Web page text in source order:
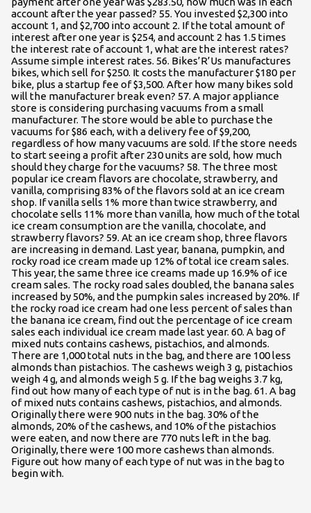
account after the year passed? 55. You invested $2,300 into
account 1, and $2,700 into account 2. If the total amount of
interest after one year is $254, and account 2 has 1.5 times
the interest rate of account 1, what are the interest rates?
Assume simple interest rates. 56. Bikes’R’Us manufactures
bikes, which sell for $250. It costs the manufacturer $180 per
bike, plus a startup fee of $3,500. After how many bikes sold
will the manufacturer break even? 57. A major appliance
store is considering purchasing vacuums from a small
manufacturer. The store would be able to purchase the
vacuums for $86 each, with a delivery fee of $9,200,
regardless of how many vacuums are sold. If the store needs
to start seeing a profit after 230 units are sold, how much
should they charge for the vacuums? 58. The three most
popular ice cream flavors are chocolate, strawberry, and
vanilla, comprising 83% of the flavors sold at an ice cream
shop. If vanilla sells 1% more than twice strawberry, and
chocolate sells 11% more than vanilla, how much of the total
ice cream consumption are the vanilla, chocolate, and
strawberry flavors? 59. At an ice cream shop, three flavors
are increasing in demand. Last year, banana, pumpkin, and
rocky road ice cream made up 12% of total ice cream sales.
This year, the same three ice creams made up 16.9% of ice
cream sales. The rocky road sales doubled, the banana sales
increased by 50%, and the pumpkin sales increased by 20%. If
the rocky road ice cream had one less percent of sales than
the banana ice cream, find out the percentage of ice cream
sales each individual ice cream made last year. 60. A bag of
mixed nuts contains cashews, pistachios, and almonds.
There are 1,000 total nuts in the bag, and there are 100 less
almonds than pistachios. The cashews weigh 3 g, pistachios
weigh 4 g, and almonds weigh 5 g. If the bag weighs 3.7 kg,
find out how many of each type of nut is in the bag. 61. A bag
of mixed nuts contains cashews, pistachios, and almonds.
Originally there were 900 nuts in the bag. 30% of the
almonds, 20% of the cashews, and 10% of the pistachios
were eaten, and now there are 770 nuts left in the bag.
Originally, there were 100 more cashews than almonds.
Figure out how many of each type of nut was in the bag to
begin with.